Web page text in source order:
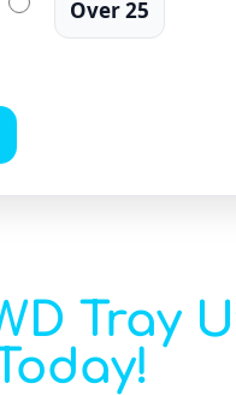
Over 25
Tray